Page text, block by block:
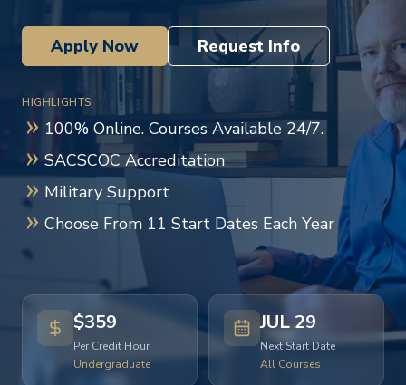
Apply Now Request Info
HIGHLIGHTS
100% Online. Courses Available 24/7.
SACSCOC Accreditation
Military Support
Choose From 11 Start Dates Each Year
$359
Per Credit Hour
Undergraduate
JUL 29
Next Start Date
All Courses